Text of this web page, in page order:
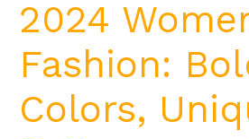
2024
Fashion:
Colors,